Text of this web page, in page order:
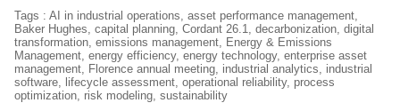
Tags : AI in industrial operations, asset performance management,
Baker Hughes, capital planning, Cordant 26.1, decarbonization, digital
transformation, emissions management, Energy & Emissions
Management, energy efficiency, energy technology, enterprise asset
management, Florence annual meeting, industrial analytics, industrial
software, lifecycle assessment, operational reliability, process
optimization, risk modeling, sustainability